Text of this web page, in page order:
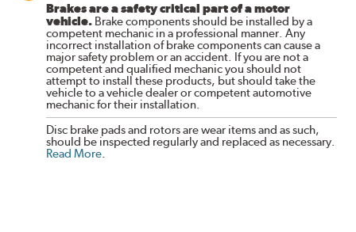
Brakes are a safety critical part of a motor
vehicle. Brake components should be installed by a
competent mechanic in a professional manner. Any
incorrect installation of brake components can cause a
major safety problem or an accident. If you are not a
competent and qualified mechanic you should not
attempt to install these products, but should take the
vehicle to a vehicle dealer or competent automotive
mechanic for their installation.
Disc brake pads and rotors are wear items and as such,
should be inspected regularly and replaced as necessary.
Read More